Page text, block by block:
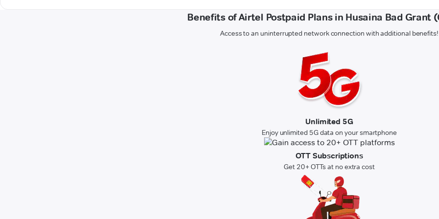
Benefits of Airtel Postpaid Plans in Husaina Bad Grant
Access to an uninterrupted network connection with additional benefits!
Unlimited 5G
Enjoy unlimited 5G data on your smartphone
OTT Subscriptions
Get 20+ OTTs at no extra cost